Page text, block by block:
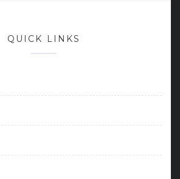
QUICK LINKS